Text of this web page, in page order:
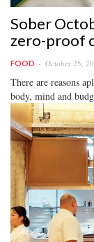
Sober
zero-proof
FOOD October 25,
There are reasons
body, mind and